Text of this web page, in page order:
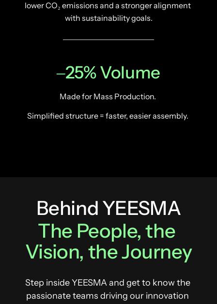
lower CO₂ emissions and a stronger alignment
with sustainability goals.
‒25% Volume
Made for Mass Production.
Simplified structure = faster, easier assembly.
Behind YEESMA
The People,
Vision, the Journey
Step inside YEESMA and get to know the
passionate teams driving our innovation